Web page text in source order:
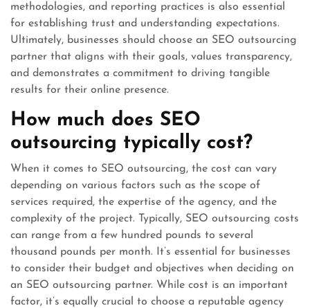
methodologies, and reporting practices is also essential
for establishing trust and understanding expectations.
Ultimately, businesses should choose an SEO outsourcing
partner that aligns with their goals, values transparency,
and demonstrates a commitment to driving tangible
results for their online presence.
How much does SEO
outsourcing typically cost?
When it comes to SEO outsourcing, the cost can vary
depending on various factors such as the scope of
services required, the expertise of the agency, and the
complexity of the project. Typically, SEO outsourcing costs
can range from a few hundred pounds to several
thousand pounds per month. It’s essential for businesses
to consider their budget and objectives when deciding on
an SEO outsourcing partner. While cost is an important
factor, it’s equally crucial to choose a reputable agency